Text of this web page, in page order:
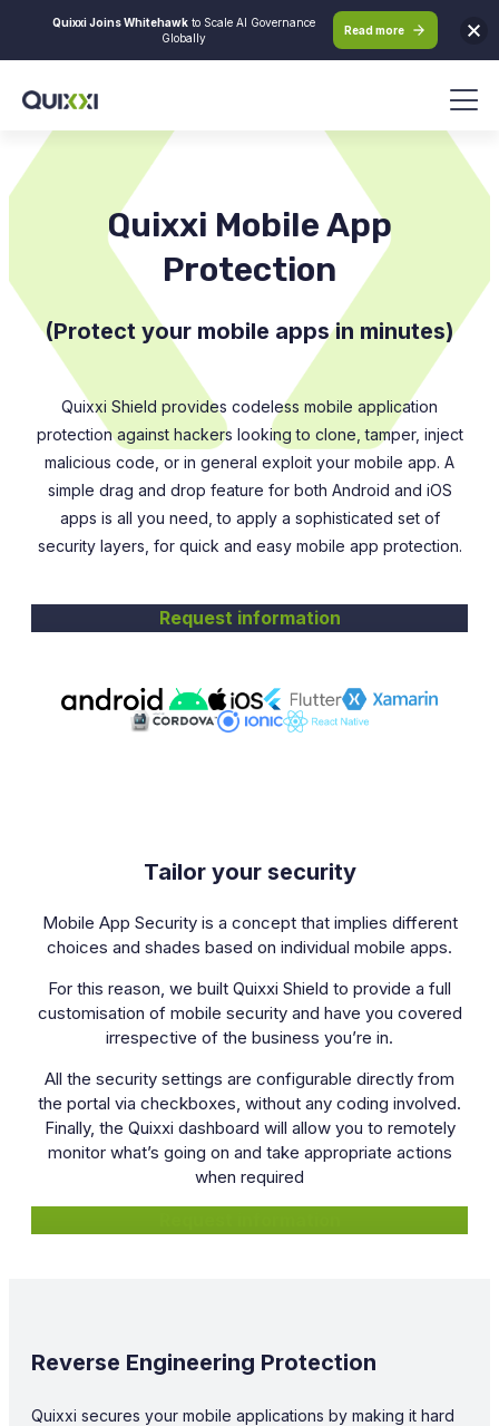
Quixxi Mobile App
Protection
(Protect your mobile apps in minutes)
Quixxi Shield provides codeless mobile application
protection against hackers looking to clone, tamper, inject
malicious code, or in general exploit your mobile app. A
simple drag and drop feature for both Android and iOS
apps is all you need, to apply a sophisticated set of
security layers, for quick and easy mobile app protection.
Request information
Tailor your security
Mobile App Security is a concept that implies different
choices and shades based on individual mobile apps.
For this reason, we built Quixxi Shield to provide a full
customisation of mobile security and have you covered
irrespective of the business you’re in.
All the security settings are configurable directly from
the portal via checkboxes, without any coding involved.
Finally, the Quixxi dashboard will allow you to remotely
monitor what’s going on and take appropriate actions
when required
Reverse Engineering Protection
Quixxi secures your mobile applications by making it hard
Quixxi Joins Whitehawkto Scale AI Governance
Globally
Read more